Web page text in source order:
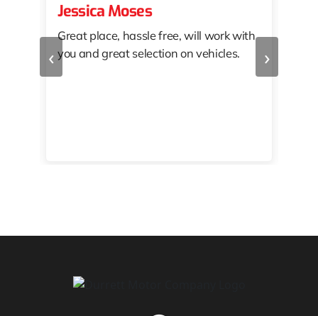
‹
Jessica Moses
Great place, hassle free, will work with
you and great selection on vehicles.
›